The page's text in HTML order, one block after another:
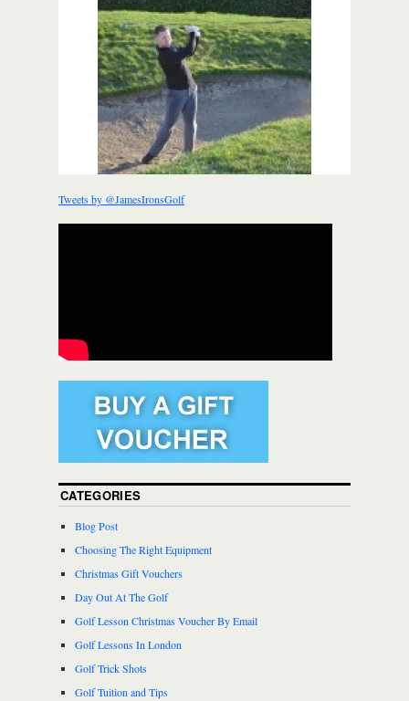
Tweets by @JamesIronsGolf
CATEGORIES
Blog Post
Choosing The Right Equipment
Christmas Gift Vouchers
Day Out At The Golf
Golf Lesson Christmas Voucher By Email
Golf Lessons In London
Golf Trick Shots
Golf Tuition and Tips